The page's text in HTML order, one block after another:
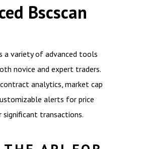
Bscscan
a variety of advanced tools
novice and expert traders.
analytics, market cap
alerts for price
transactions.